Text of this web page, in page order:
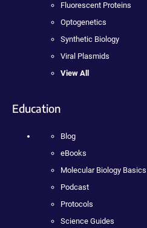
Fluorescent Proteins
Optogenetics
Synthetic Biology
Viral Plasmids
View All
Education
Blog
eBooks
Molecular Biology Basics
Podcast
Protocols
Science Guides